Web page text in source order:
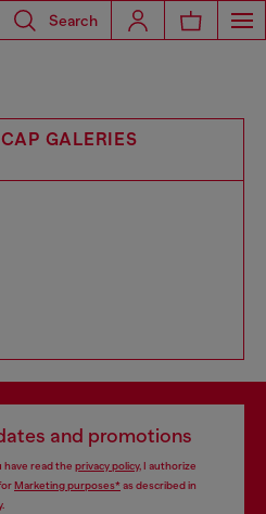
Search
GALERIES
and promotions
have read the privacy policy, I authorize
Marketing purposes*as described in
.